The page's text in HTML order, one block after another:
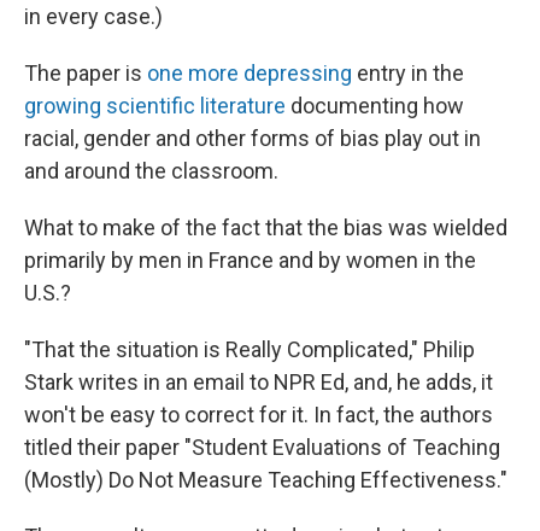
in every case.)
The paper is one more depressing entry in the
growing scientific literature documenting how
racial, gender and other forms of bias play out in
and around the classroom.
What to make of the fact that the bias was wielded
primarily by men in France and by women in the
U.S.?
"That the situation is Really Complicated," Philip
Stark writes in an email to NPR Ed, and, he adds, it
won't be easy to correct for it. In fact, the authors
titled their paper "Student Evaluations of Teaching
(Mostly) Do Not Measure Teaching Effectiveness."